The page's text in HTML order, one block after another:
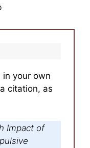
your own
citation, as
Impact of